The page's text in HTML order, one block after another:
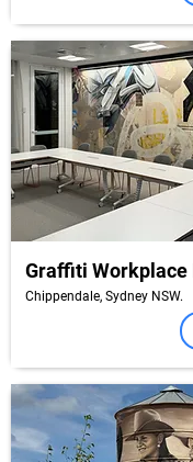
Graffiti Workplace
Chippendale, Sydney NSW.